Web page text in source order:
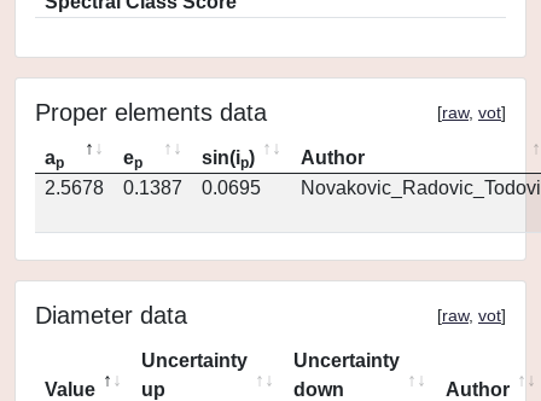
Proper elements data [raw, vot]
ap ep sin(ip)
Author
2.5678
0.1387 0.0695
Diameter data [raw, vot]
Value
Uncertainty
up
Uncertainty
down
Author